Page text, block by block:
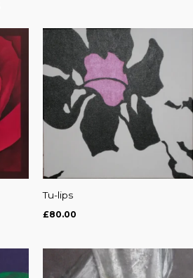
Tu-lips
£80.00